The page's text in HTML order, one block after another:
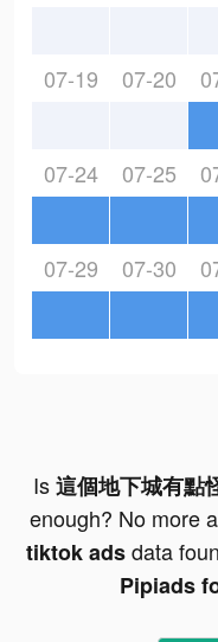
07-19 07-20
07-24 07-25
07-29 07-30
Is這個地下城有
enough? No more
tiktok adsdata
Pipiads